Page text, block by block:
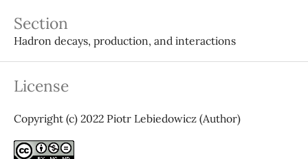
Section
Hadron decays, production, and interactions
License
Copyright (c) 2022 Piotr Lebiedowicz (Author)